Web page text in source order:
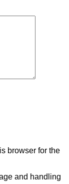
browser for the
and handling